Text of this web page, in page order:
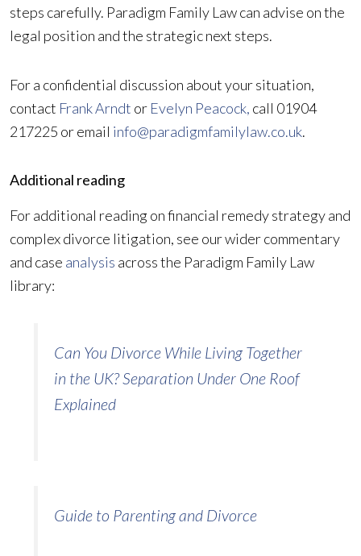
steps carefully. Paradigm Family Law can advise on the
legal position and the strategic next steps.
For a confidential discussion about your situation,
contact Frank Arndt or Evelyn Peacock, call 01904
217225 or email info@paradigmfamilylaw.co.uk.
Additional reading
For additional reading on financial remedy strategy and
complex divorce litigation, see our wider commentary
and case analysis across the Paradigm Family Law
library:
Can You Divorce While Living Together
in the UK? Separation Under One Roof
Explained
Guide to Parenting and Divorce